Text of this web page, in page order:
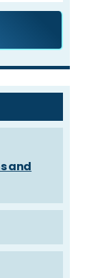
and